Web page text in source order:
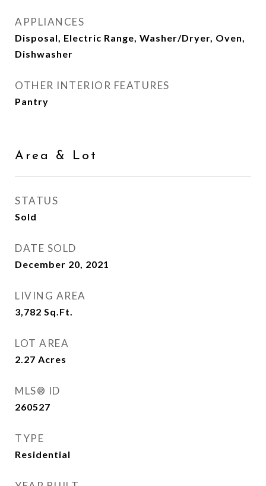
APPLIANCES
Disposal, Electric Range, Washer/Dryer, Oven,
Dishwasher
OTHER INTERIOR FEATURES
Pantry
Area & Lot
STATUS
Sold
DATE SOLD
December 20, 2021
LIVING AREA
3,782 Sq.Ft.
LOT AREA
2.27 Acres
MLS® ID
260527
TYPE
Residential